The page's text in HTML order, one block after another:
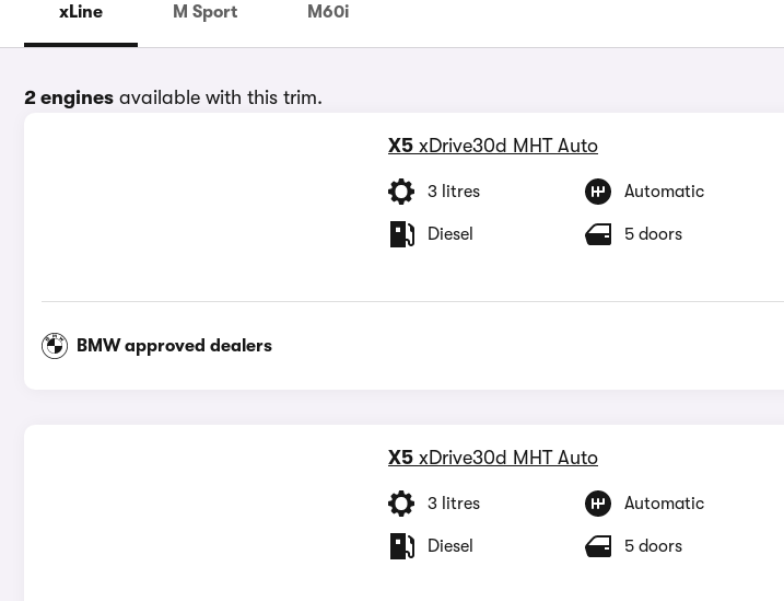
xLine M Sport M60i
2 engines available with this trim.
X5 xDrive30d MHT Auto
3 litres Automatic
Diesel 5 doors
BMW approved dealers
X5 xDrive30d MHT Auto
3 litres Automatic
Diesel 5 doors